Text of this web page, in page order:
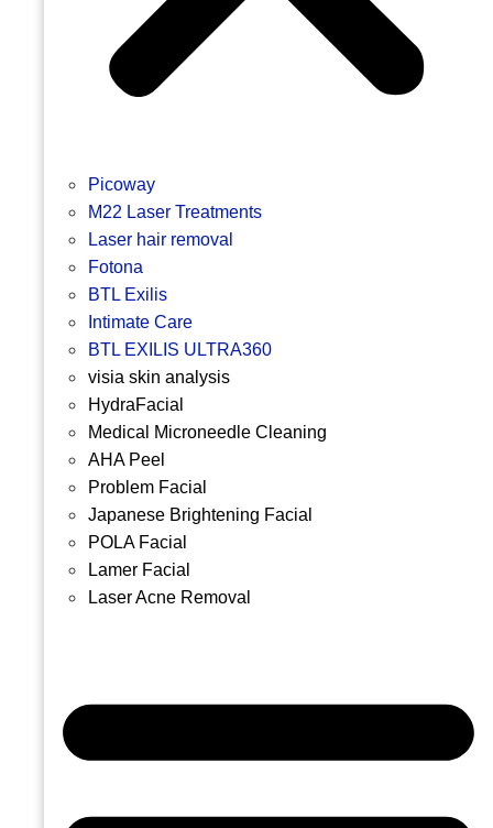
Picoway
M22 Laser Treatments
Laser hair removal
Fotona
BTL Exilis
Intimate Care
BTL EXILIS ULTRA360
visia skin analysis
HydraFacial
Medical Microneedle Cleaning
AHA Peel
Problem Facial
Japanese Brightening Facial
POLA Facial
Lamer Facial
Laser Acne Removal